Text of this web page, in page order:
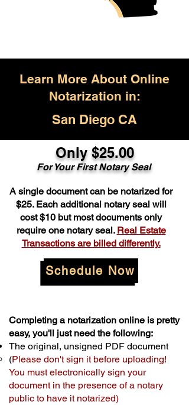
Learn More About Online
Notarization in:
San Diego CA
Only $25.00
For Your First Notary Seal
A single document can be notarized for
$25. Each additional notary seal will
cost $10 but most documents only
require one notary seal. Real Estate
Transactions are billed differently.
Schedule Now
Completing a notarization online is pretty
easy, you'll just need the following:
The original, unsigned PDF document
(Please don't sign it before uploading!
You must electronically sign your
document in the presence of a notary
public to have it notarized)